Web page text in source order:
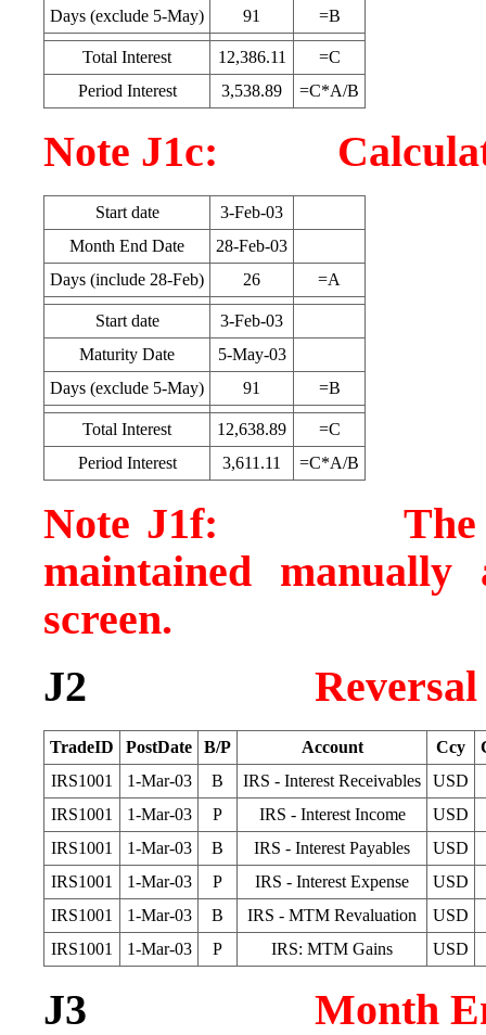
Days (exclude 5-May) 91 =B
Total Interest 12,386.11
=C
Period Interest
3,538.89 =C*A/B
Note J1c:
Start date
3-Feb-03
Month End Date
28-Feb-03
Days (include 28-Feb)
26 =A
Start date
3-Feb-03
Maturity Date
5-May-03
Days (exclude 5-May)
91 =B
Total Interest 12,638.89
=C
Period Interest
3,611.11 =C*A/B
Note J1f: The
maintained
screen.
J2
TradeID PostDate B/P Account Ccy
IRS1001
1-Mar-03 B IRS - Interest Receivables
USD
IRS1001
1-Mar-03 P IRS - Interest Income
USD
IRS1001
1-Mar-03 B IRS - Interest Payables
USD
IRS1001
1-Mar-03 P IRS - Interest Expense
USD
IRS1001
1-Mar-03 B IRS - MTM Revaluation
USD
IRS1001
1-Mar-03 P IRS: MTM Gains USD
J3 Month